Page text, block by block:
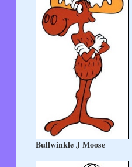
Bullwinkle J Moose